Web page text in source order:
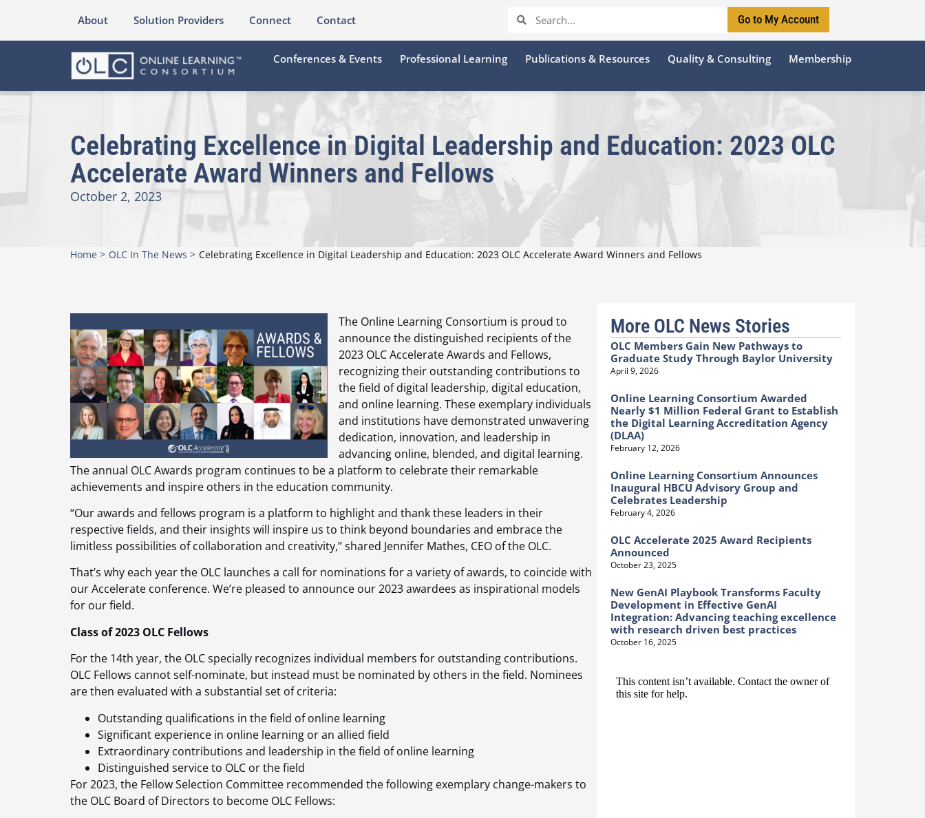
About Solution Providers Connect Contact Go to My Account
Conferences & Events Professional Learning Publications & Resources Quality & Consulting Membership
Celebrating Excellence in Digital Leadership and Education: 2023 OLC
Accelerate Award Winners and Fellows
October 2, 2023
Home > OLC In The News > Celebrating Excellence in Digital Leadership and Education: 2023 OLC Accelerate Award Winners and Fellows
The Online Learning Consortium is proud to
announce the distinguished recipients of the
2023 OLC Accelerate Awards and Fellows,
recognizing their outstanding contributions to
the field of digital leadership, digital education,
and online learning. These exemplary individuals
and institutions have demonstrated unwavering
dedication, innovation, and leadership in
advancing online, blended, and digital learning.
The annual OLC Awards program continues to be a platform to celebrate their remarkable
achievements and inspire others in the education community.
“Our awards and fellows program is a platform to highlight and thank these leaders in their
respective fields, and their insights will inspire us to think beyond boundaries and embrace the
limitless possibilities of collaboration and creativity,” shared Jennifer Mathes, CEO of the OLC.
That’s why each year the OLC launches a call for nominations for a variety of awards, to coincide with
our Accelerate conference. We’re pleased to announce our 2023 awardees as inspirational models
for our field.
Class of 2023 OLC Fellows
For the 14th year, the OLC specially recognizes individual members for outstanding contributions.
OLC Fellows cannot self-nominate, but instead must be nominated by others in the field. Nominees
are then evaluated with a substantial set of criteria:
Outstanding qualifications in the field of online learning
Significant experience in online learning or an allied field
Extraordinary contributions and leadership in the field of online learning
Distinguished service to OLC or the field
For 2023, the Fellow Selection Committee recommended the following exemplary change-makers to
the OLC Board of Directors to become OLC Fellows:
More OLC News Stories
OLC Members Gain New Pathways to
Graduate Study Through Baylor University
April 9, 2026
Online Learning Consortium Awarded
Nearly $1 Million Federal Grant to Establish
the Digital Learning Accreditation Agency
(DLAA)
February 12, 2026
Online Learning Consortium Announces
Inaugural HBCU Advisory Group and
Celebrates Leadership
February 4, 2026
OLC Accelerate 2025 Award Recipients
Announced
October 23, 2025
New GenAI Playbook Transforms Faculty
Development in Effective GenAI
Integration: Advancing teaching excellence
with research driven best practices
October 16, 2025